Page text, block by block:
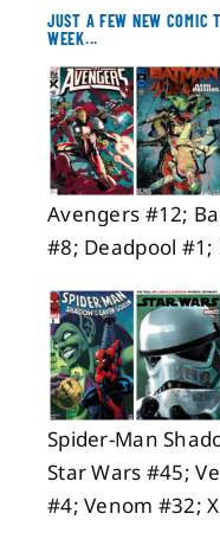
JUST A FEW NEW COMIC
WEEK...
Avengers #12;
#8; Deadpool #1;
Spider-Man
Star Wars #45;
#4; Venom #32;